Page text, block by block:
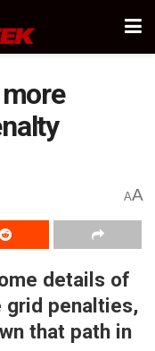
AA
details of
grid penalties,
that path in